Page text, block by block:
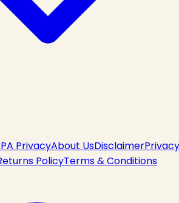
PrivacyAbout UsDisclaimerPrivacy
PolicyTerms & Conditions